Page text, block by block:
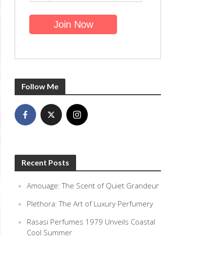
Follow Me
Recent Posts
Amouage: The Scent of Quiet Grandeur
Plethora: The Art of Luxury Perfumery
Rasasi Perfumes 1979 Unveils Coastal
Cool Summer